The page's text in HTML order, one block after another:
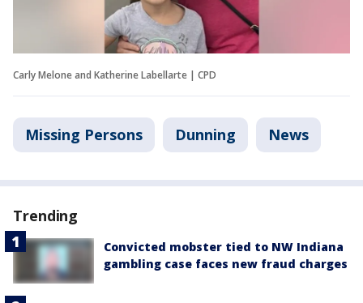
Carly Melone and Katherine Labellarte | CPD
Missing Persons Dunning News
Trending
Convicted mobster tied to NW Indiana
gambling case faces new fraud charges